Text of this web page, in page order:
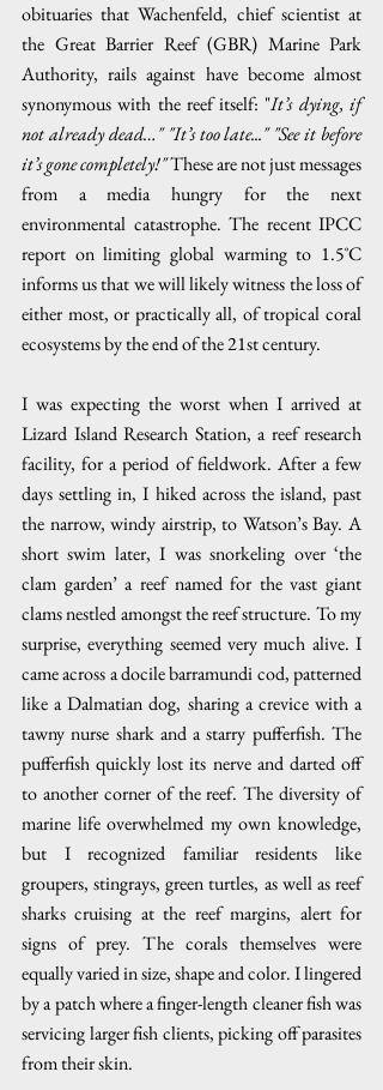
obituaries that Wachenfeld, chief scientist at
the Great Barrier Reef (GBR) Marine Park
Authority, rails against have become almost
synonymous with the reef itself: "It’s dying, if
not already dead…" "It’s too late..." "See it before
it’s gone completely!" These are not just messages
from a media hungry for the next
environmental catastrophe. The recent IPCC
report on limiting global warming to 1.5˚C
informs us that we will likely witness the loss of
either most, or practically all, of tropical coral
ecosystems by the end of the 21st century.
I was expecting the worst when I arrived at
Lizard Island Research Station, a reef research
facility, for a period of fieldwork. After a few
days settling in, I hiked across the island, past
the narrow, windy airstrip, to Watson’s Bay. A
short swim later, I was snorkeling over ‘the
clam garden’ a reef named for the vast giant
clams nestled amongst the reef structure. To my
surprise, everything seemed very much alive. I
came across a docile barramundi cod, patterned
like a Dalmatian dog, sharing a crevice with a
tawny nurse shark and a starry pufferfish. The
pufferfish quickly lost its nerve and darted off
to another corner of the reef. The diversity of
marine life overwhelmed my own knowledge,
but I recognized familiar residents like
groupers, stingrays, green turtles, as well as reef
sharks cruising at the reef margins, alert for
signs of prey. The corals themselves were
equally varied in size, shape and color. I lingered
by a patch where a finger-length cleaner fish was
servicing larger fish clients, picking off parasites
from their skin.